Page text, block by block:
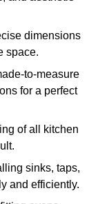
dimensions
space.
to-measure
for a perfect
of all kitchen
sinks, taps,
and efficiently.